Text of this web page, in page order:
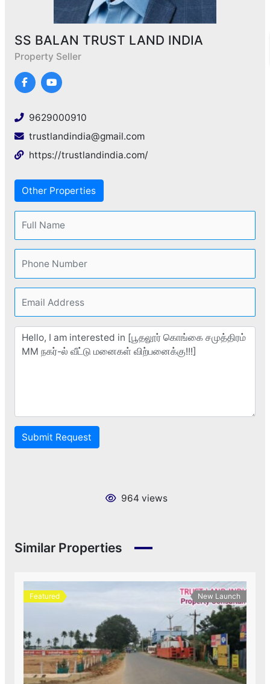
SS BALAN TRUST LAND INDIA
Property Seller
9629000910
trustlandindia@gmail.com
https://trustlandindia.com/
Other Properties
Submit Request
964 views
Similar Properties
Featured New Launch